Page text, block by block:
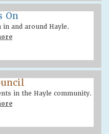
On
and around Hayle.
in the Hayle community.